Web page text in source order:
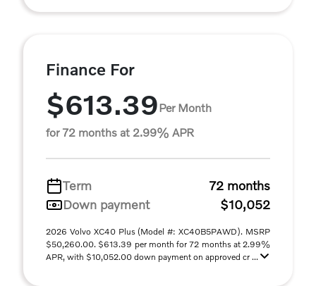
Finance For
$613.39Per Month
for 72 months at 2.99% APR
Term
72 months
Down payment
$10,052
2026 Volvo XC40 Plus (Model #: XC40B5PAWD). MSRP
$50,260.00. $613.39 per month for 72 months at 2.99%
APR, with $10,052.00 down payment on approved cr ...